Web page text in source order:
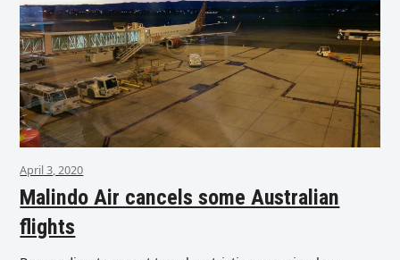
April 3, 2020
Malindo Air cancels some Australian
flights